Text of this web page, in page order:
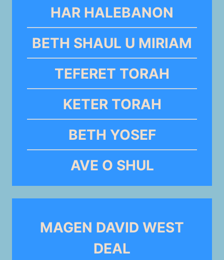
HAR HALEBANON
BETH SHAUL U MIRIAM
TEFERET TORAH
KETER TORAH
BETH YOSEF
AVE O SHUL
MAGEN DAVID WEST
DEAL